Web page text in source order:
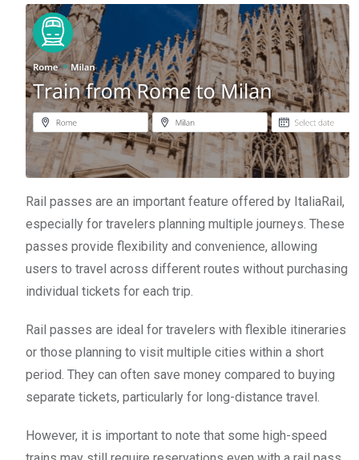
Rail passes are an important feature offered by ItaliaRail,
especially for travelers planning multiple journeys. These
passes provide flexibility and convenience, allowing
users to travel across different routes without purchasing
individual tickets for each trip.
Rail passes are ideal for travelers with flexible itineraries
or those planning to visit multiple cities within a short
period. They can often save money compared to buying
separate tickets, particularly for long-distance travel.
However, it is important to note that some high-speed